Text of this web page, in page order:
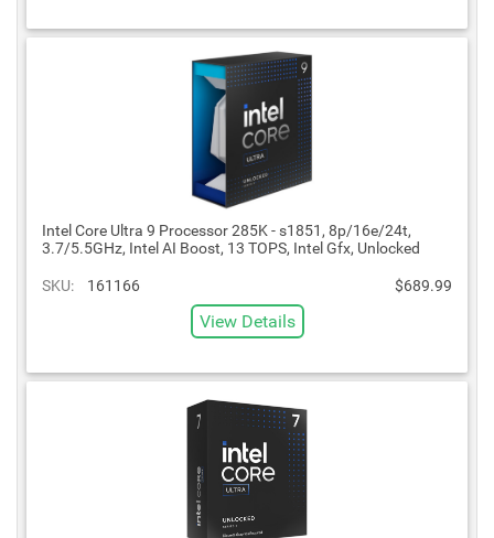
Intel Core Ultra 9 Processor 285K - s1851, 8p/16e/24t,
3.7/5.5GHz, Intel AI Boost, 13 TOPS, Intel Gfx, Unlocked
SKU: 161166 $689.99
View Details